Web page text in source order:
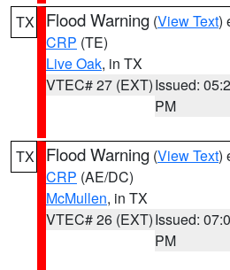
TX Flood Warning (View Text)
CRP (TE)
Live Oak, in TX
VTEC# 27 (EXT)Issued:
PM
TX Flood Warning (View Text)
CRP (AE/DC)
McMullen, in TX
VTEC# 26 (EXT)Issued:
PM